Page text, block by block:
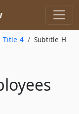
Title 4 Subtitle H